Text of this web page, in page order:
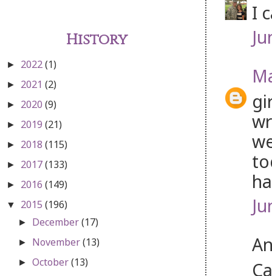
I
History
► 2022(1)
► 2021 (2)
► 2020 (9)
► 2019 (21)
► 2018 (115)
► 2017(133)
► 2016 (149)
▼ 2015 (196)
► December(17)
► November(13)
►October(13)